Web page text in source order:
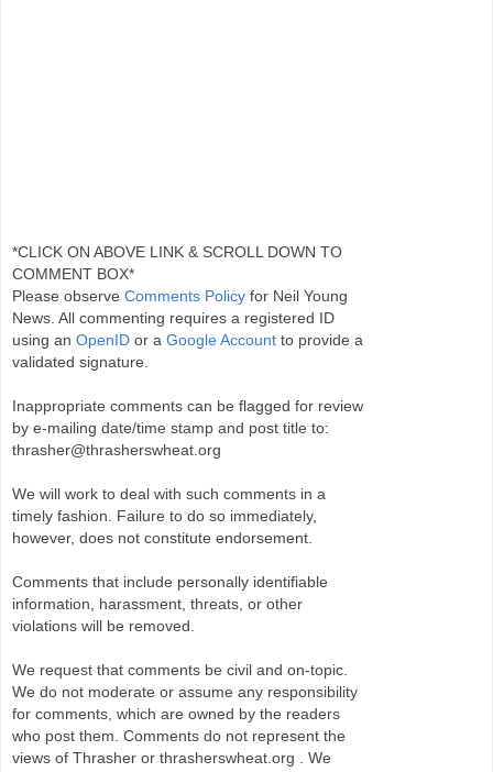
*CLICK ON ABOVE LINK & SCROLL DOWN TO
COMMENT BOX*
Please observe Comments Policy for Neil Young
News. All commenting requires a registered ID
using an OpenID or a Google Account to provide a
validated signature.
Inappropriate comments can be flagged for review
by e-mailing date/time stamp and post title to:
thrasher@thrasherswheat.org
We will work to deal with such comments in a
timely fashion. Failure to do so immediately,
however, does not constitute endorsement.
Comments that include personally identifiable
information, harassment, threats, or other
violations will be removed.
We request that comments be civil and on-topic.
We do not moderate or assume any responsibility
for comments, which are owned by the readers
who post them. Comments do not represent the
views of Thrasher or thrasherswheat.org . We